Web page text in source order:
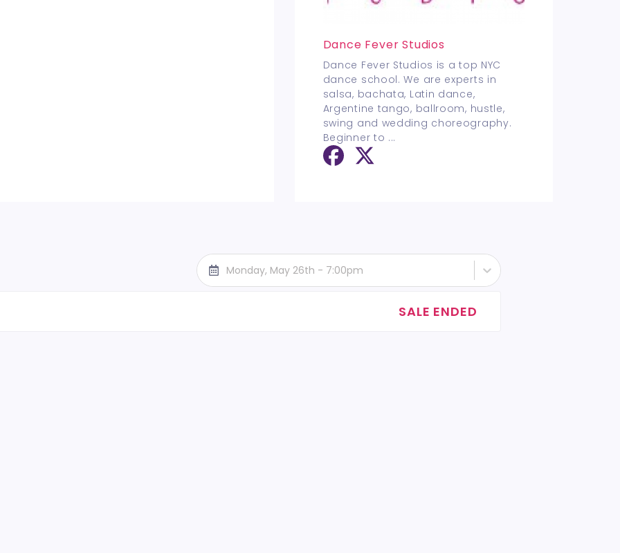
Dance Fever Studios
Dance Fever Studios is a top NYC
dance school. We are experts in
salsa, bachata, Latin dance,
Argentine tango, ballroom, hustle,
swing and wedding choreography.
Beginner to ...
Monday, May 26th - 7:00pm
SALE ENDED